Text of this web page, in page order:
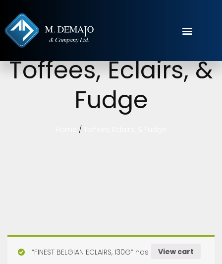
Toffees, Eclairs, &
Fudge
/
View cart
“FINEST BELGIAN ECLAIRS, 130G” has